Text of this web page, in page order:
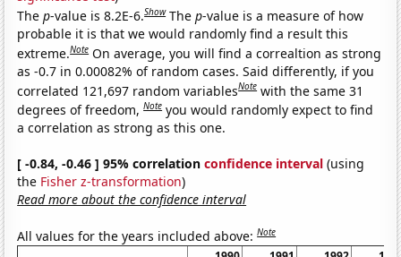
Thep-value is 8.2E-6.Show Thep-value is a measure of how
probable it is that we would randomly find a result this
extreme.Note On average, you will find a correaltion as strong
as -0.7 in 0.00082% of random cases. Said differently, if you
correlated 121,697 random variablesNote with the same 31
degrees of freedom,Note you would randomly expect to find
a correlation as strong as this one.
[ -0.84, -0.46 ] 95% correlationconfidence interval (using
the Fisher z-transformation)
Read more about the confidence interval
All values for the years included above:Note